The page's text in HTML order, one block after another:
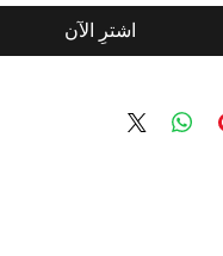
اشترِ الآن